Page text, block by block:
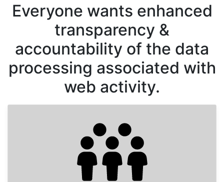
Everyone wants enhanced
transparency &
accountability of the data
processing associated with
web activity.